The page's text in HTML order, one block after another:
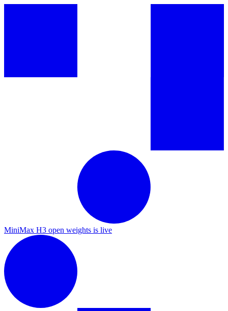
MiniMax H3 open weights is live